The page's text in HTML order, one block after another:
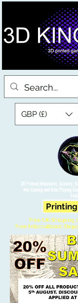
3D Printed Miniatures, Scenery,
War Gaming and Role Playing
GBP (£)
Free UK Shipping
Free International